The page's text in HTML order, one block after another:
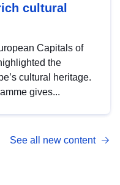
cultural
Capitals of
the
cultural heritage.
gives...
See all new content